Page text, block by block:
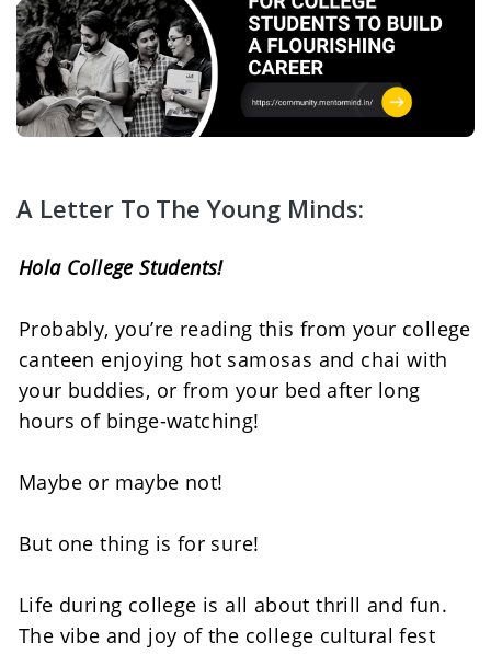
A Letter To The Young Minds:
Hola College Students!
Probably, you’re reading this from your college
canteen enjoying hot samosas and chai with
your buddies, or from your bed after long
hours of binge-watching!
Maybe or maybe not!
But one thing is for sure!
Life during college is all about thrill and fun.
The vibe and joy of the college cultural fest